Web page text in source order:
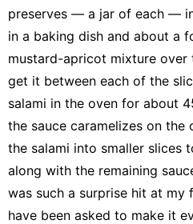
preserves — a jar of each —
in a baking dish and about a
mustard-apricot mixture over
get it between each of the
salami in the oven for about
the sauce caramelizes on the
the salami into smaller slices
along with the remaining
was such a surprise hit at my
have been asked to make it